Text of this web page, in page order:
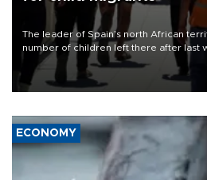
The leader of Spain’s north African
number of children left there after last
“unsustainable,” pleading for
ECONOMY